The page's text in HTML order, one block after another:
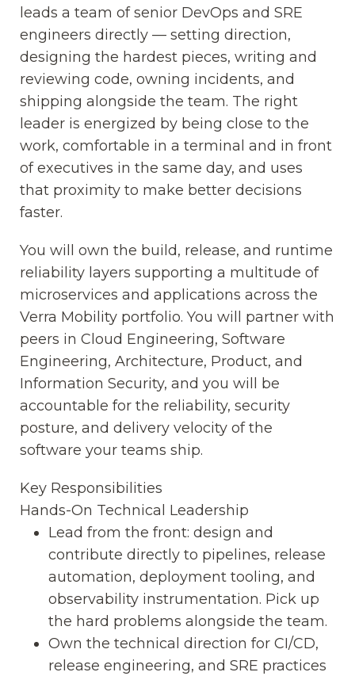
leads a team of senior DevOps and SRE
engineers directly — setting direction,
designing the hardest pieces, writing and
reviewing code, owning incidents, and
shipping alongside the team. The right
leader is energized by being close to the
work, comfortable in a terminal and in front
of executives in the same day, and uses
that proximity to make better decisions
faster.
You will own the build, release, and runtime
reliability layers supporting a multitude of
microservices and applications across the
Verra Mobility portfolio. You will partner with
peers in Cloud Engineering, Software
Engineering, Architecture, Product, and
Information Security, and you will be
accountable for the reliability, security
posture, and delivery velocity of the
software your teams ship.
Key Responsibilities
Hands-On Technical Leadership
Lead from the front: design and
contribute directly to pipelines, release
automation, deployment tooling, and
observability instrumentation. Pick up
the hard problems alongside the team.
Own the technical direction for CI/CD,
release engineering, and SRE practices